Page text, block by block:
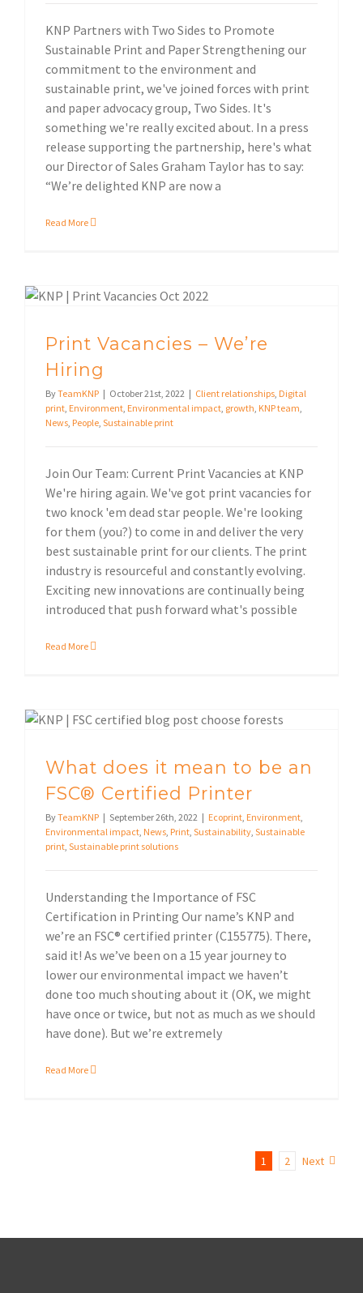
KNP Partners with Two Sides to Promote
Sustainable Print and Paper Strengthening our
commitment to the environment and
sustainable print, we've joined forces with print
and paper advocacy group, Two Sides. It's
something we're really excited about. In a press
release supporting the partnership, here's what
our Director of Sales Graham Taylor has to say:
“We’re delighted KNP are now a
Read More
Print Vacancies – We’re
Hiring
ByTeamKNP | October 21st, 2022 | Client relationships Digital
print Environment Environmental impact growth KNP team
News People Sustainable print
Join Our Team: Current Print Vacancies at KNP
We're hiring again. We've got print vacancies for
two knock 'em dead star people. We're looking
for them (you?) to come in and deliver the very
best sustainable print for our clients. The print
industry is resourceful and constantly evolving.
Exciting new innovations are continually being
introduced that push forward what's possible
Read More
What does it mean to be an
FSC® Certified Printer
ByTeamKNP | September 26th, 2022 | Ecoprint Environment
Environmental impact News Print Sustainability Sustainable
print Sustainable print solutions
Understanding the Importance of FSC
Certification in Printing Our name’s KNP and
we’re an FSC® certified printer (C155775). There,
said it! As we’ve been on a 15 year journey to
lower our environmental impact we haven’t
done too much shouting about it (OK, we might
have once or twice, but not as much as we should
have done). But we’re extremely
Read More
1 2 Next